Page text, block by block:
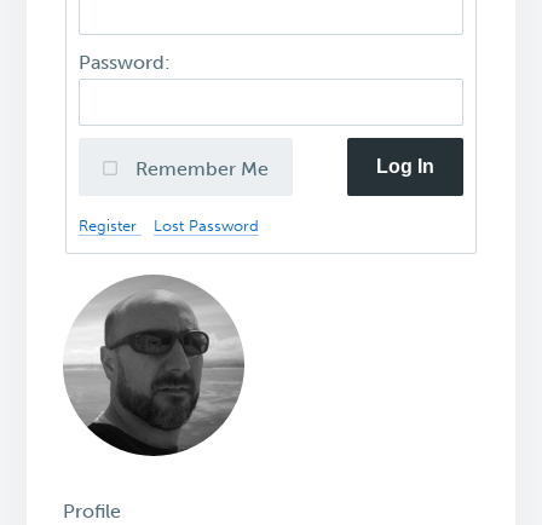
Password:
Remember Me Log In
Register Lost Password
Profile